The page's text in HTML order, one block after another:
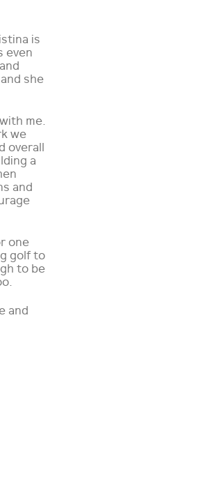
is
even
she
me.
we
overall
a
and
one
golf to
to be
and